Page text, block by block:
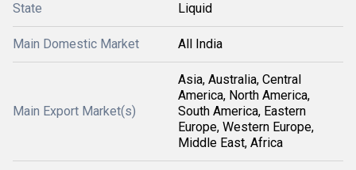
State Liquid
Main Domestic Market All India
Main Export Market(s)
Asia, Australia, Central
America, North America,
South America, Eastern
Europe, Western Europe,
Middle East, Africa